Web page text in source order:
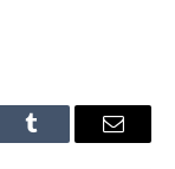
Tumblr Email